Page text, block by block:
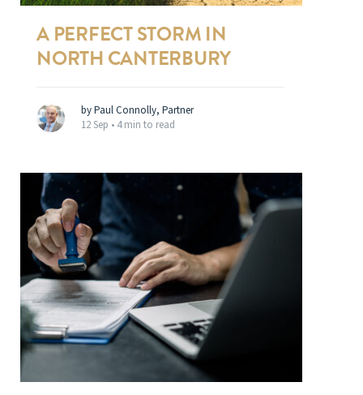
A PERFECT STORM IN
NORTH CANTERBURY
by Paul Connolly, Partner
12 Sep • 4 min to read